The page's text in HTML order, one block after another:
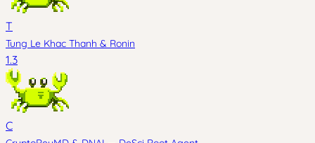
T
Tung Le Khac Thanh & Ronin
1.3
C